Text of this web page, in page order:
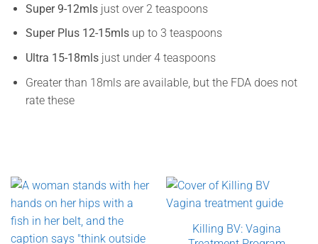
Super 9-12mlsjust over 2 teaspoons
Super Plus 12-15mls up to 3 teaspoons
Ultra 15-18mlsjust under 4 teaspoons
Greater than 18mls are available, but the FDA does not
rate these
Killing BV: Vagina